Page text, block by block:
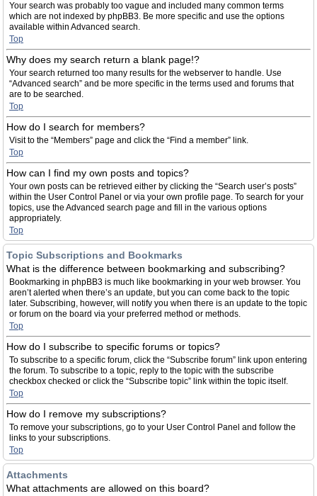
Your search was probably too vague and included many common terms
which are not indexed by phpBB3. Be more specific and use the options
available within Advanced search.
Top
Why does my search return a blank page!?
Your search returned too many results for the webserver to handle. Use
“Advanced search” and be more specific in the terms used and forums that
are to be searched.
Top
How do I search for members?
Visit to the “Members” page and click the “Find a member” link.
Top
How can I find my own posts and topics?
Your own posts can be retrieved either by clicking the “Search user’s posts”
within the User Control Panel or via your own profile page. To search for your
topics, use the Advanced search page and fill in the various options
appropriately.
Top
Topic Subscriptions and Bookmarks
What is the difference between bookmarking and subscribing?
Bookmarking in phpBB3 is much like bookmarking in your web browser. You
aren’t alerted when there’s an update, but you can come back to the topic
later. Subscribing, however, will notify you when there is an update to the topic
or forum on the board via your preferred method or methods.
Top
How do I subscribe to specific forums or topics?
To subscribe to a specific forum, click the “Subscribe forum” link upon entering
the forum. To subscribe to a topic, reply to the topic with the subscribe
checkbox checked or click the “Subscribe topic” link within the topic itself.
Top
How do I remove my subscriptions?
To remove your subscriptions, go to your User Control Panel and follow the
links to your subscriptions.
Top
Attachments
What attachments are allowed on this board?